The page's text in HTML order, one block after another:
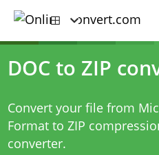
DOC to ZIP
Convert your file from
Format to ZIP
converter.